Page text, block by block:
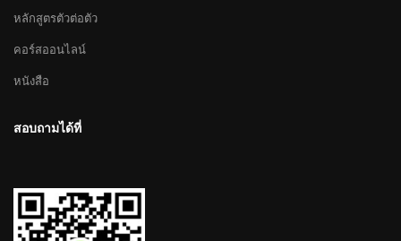
หลักสูตรตัวต่อตัว
คอร์สออนไลน์
หนังสือ
สอบถามได้ที่